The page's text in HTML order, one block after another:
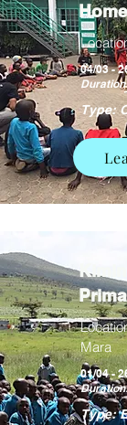
Home
04/03 -
Type:
Mara
01/04 -
Type: